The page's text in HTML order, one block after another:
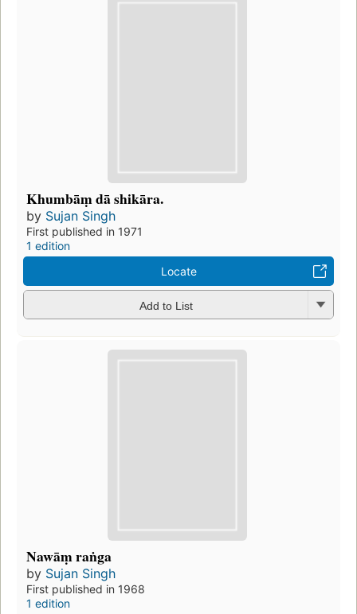
Khumbāṃ dā shikāra.
by Sujan Singh
First published in 1971
1 edition
Locate
Add to List
Nawāṃ raṅga
by Sujan Singh
First published in 1968
1 edition